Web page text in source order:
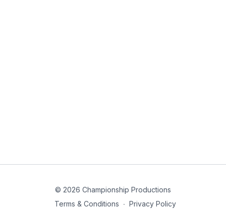
© 2026 Championship Productions
Terms & Conditions ∙ Privacy Policy